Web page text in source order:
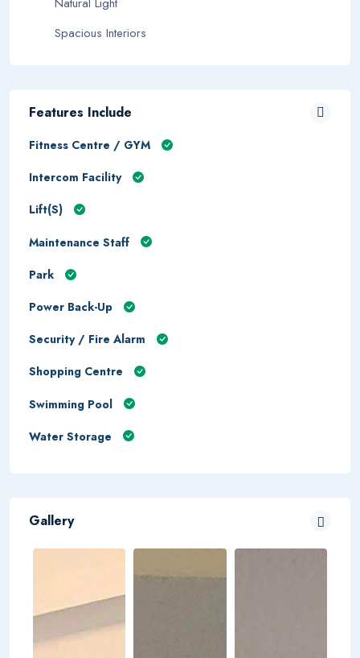
Spacious Interiors
Features Include
Fitness Centre / GYM
Intercom Facility
Lift(s)
Maintenance Staff
Park
Power Back-Up
Security / Fire Alarm
Shopping Centre
Swimming Pool
Water Storage
Gallery